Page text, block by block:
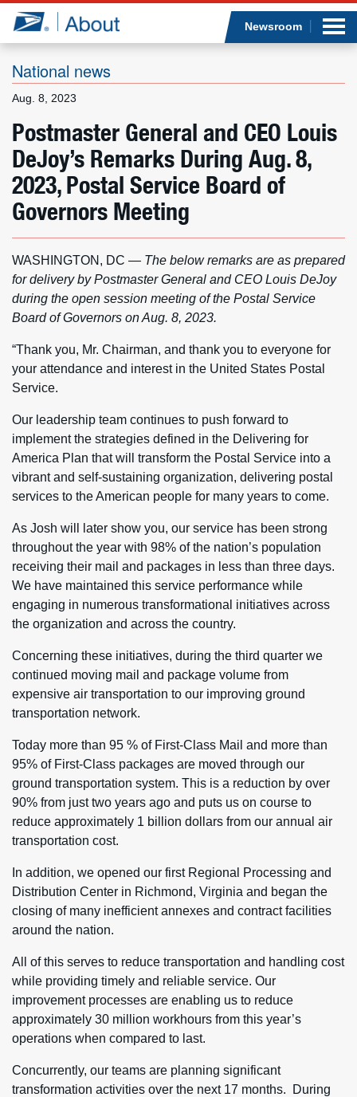
Jump to page content
Newsroom
National news
Aug. 8, 2023
Postmaster General and CEO Louis
DeJoy’s Remarks During Aug. 8,
2023, Postal Service Board of
Governors Meeting
WASHINGTON, DC — The below remarks are as prepared
for delivery by Postmaster General and CEO Louis DeJoy
during the open session meeting of the Postal Service
Board of Governors on Aug. 8, 2023.
“Thank you, Mr. Chairman, and thank you to everyone for
your attendance and interest in the United States Postal
Service.
Our leadership team continues to push forward to
implement the strategies defined in the Delivering for
America Plan that will transform the Postal Service into a
vibrant and self-sustaining organization, delivering postal
services to the American people for many years to come.
As Josh will later show you, our service has been strong
throughout the year with 98% of the nation’s population
receiving their mail and packages in less than three days.
We have maintained this service performance while
engaging in numerous transformational initiatives across
the organization and across the country.
Concerning these initiatives, during the third quarter we
continued moving mail and package volume from
expensive air transportation to our improving ground
transportation network.
Today more than 95 % of First-Class Mail and more than
95% of First-Class packages are moved through our
ground transportation system. This is a reduction by over
90% from just two years ago and puts us on course to
reduce approximately 1 billion dollars from our annual air
transportation cost.
In addition, we opened our first Regional Processing and
Distribution Center in Richmond, Virginia and began the
closing of many inefficient annexes and contract facilities
around the nation.
All of this serves to reduce transportation and handling cost
while providing timely and reliable service. Our
improvement processes are enabling us to reduce
approximately 30 million workhours from this year’s
operations when compared to last.
Concurrently, our teams are planning significant
transformation activities over the next 17 months. During
What we do
Newsroom
Resources
Careers